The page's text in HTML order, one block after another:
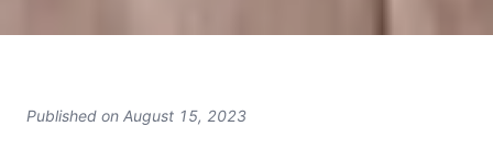
Published on August 15, 2023